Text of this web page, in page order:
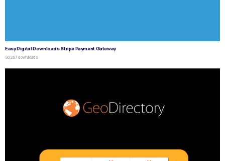
Easy Digital Downloads Stripe Payment Gateway
50,257 downloads